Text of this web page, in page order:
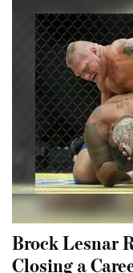
Brock Lesnar
Closing a